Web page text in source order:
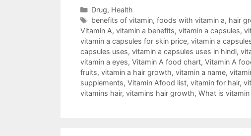
Categories
Drug, Health
Tags
benefits of vitamin, foods with vitamin a, hair
Vitamin A, vitamin a benefits, vitamin a capsules,
vitamin a capsules for skin price, vitamin a
capsules uses, vitamin a capsules uses in hindi,
vitamin a eyes, Vitamin A food chart, Vitamin A
fruits, vitamin a hair growth, vitamin a name,
supplements, Vitamin Afood list, vitamin for hair,
vitamins hair, vitamins hair growth, What is